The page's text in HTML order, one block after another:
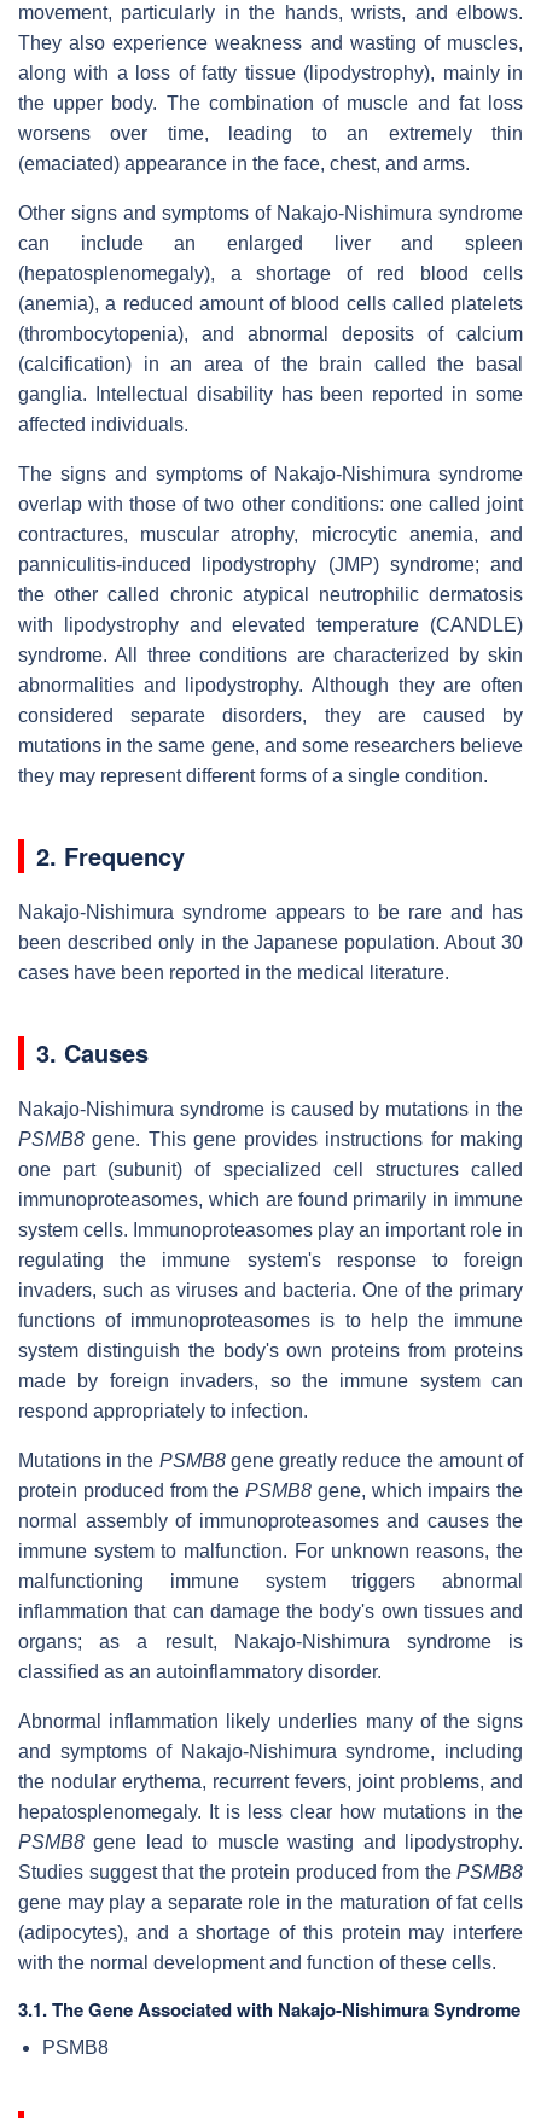
movement, particularly in the hands, wrists, and elbows.
They also experience weakness and wasting of muscles,
along with a loss of fatty tissue (lipodystrophy), mainly in
the upper body. The combination of muscle and fat loss
worsens over time, leading to an extremely thin
(emaciated) appearance in the face, chest, and arms.
Other signs and symptoms of Nakajo-Nishimura syndrome
can include an enlarged liver and spleen
(hepatosplenomegaly), a shortage of red blood cells
(anemia), a reduced amount of blood cells called platelets
(thrombocytopenia), and abnormal deposits of calcium
(calcification) in an area of the brain called the basal
ganglia. Intellectual disability has been reported in some
affected individuals.
The signs and symptoms of Nakajo-Nishimura syndrome
overlap with those of two other conditions: one called joint
contractures, muscular atrophy, microcytic anemia, and
panniculitis-induced lipodystrophy (JMP) syndrome; and
the other called chronic atypical neutrophilic dermatosis
with lipodystrophy and elevated temperature (CANDLE)
syndrome. All three conditions are characterized by skin
abnormalities and lipodystrophy. Although they are often
considered separate disorders, they are caused by
mutations in the same gene, and some researchers believe
they may represent different forms of a single condition.
2. Frequency
Nakajo-Nishimura syndrome appears to be rare and has
been described only in the Japanese population. About 30
cases have been reported in the medical literature.
3. Causes
Nakajo-Nishimura syndrome is caused by mutations in the
PSMB8 gene. This gene provides instructions for making
one part (subunit) of specialized cell structures called
immunoproteasomes, which are found primarily in immune
system cells. Immunoproteasomes play an important role in
regulating the immune system's response to foreign
invaders, such as viruses and bacteria. One of the primary
functions of immunoproteasomes is to help the immune
system distinguish the body's own proteins from proteins
made by foreign invaders, so the immune system can
respond appropriately to infection.
Mutations in the PSMB8gene greatly reduce the amount of
protein produced from the PSMB8 gene, which impairs the
normal assembly of immunoproteasomes and causes the
immune system to malfunction. For unknown reasons, the
malfunctioning immune system triggers abnormal
inflammation that can damage the body's own tissues and
organs; as a result, Nakajo-Nishimura syndrome is
classified as an autoinflammatory disorder.
Abnormal inflammation likely underlies many of the signs
and symptoms of Nakajo-Nishimura syndrome, including
the nodular erythema, recurrent fevers, joint problems, and
hepatosplenomegaly. It is less clear how mutations in the
PSMB8 gene lead to muscle wasting and lipodystrophy.
Studies suggest that the protein produced from the PSMB8
gene may play a separate role in the maturation of fat cells
(adipocytes), and a shortage of this protein may interfere
with the normal development and function of these cells.
3.1. The Gene Associated with Nakajo-Nishimura Syndrome
PSMB8